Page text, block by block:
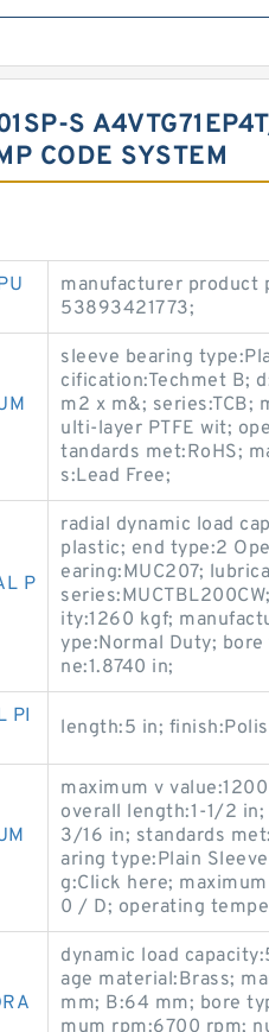
S
CODE SYSTEM
manufacturer product
53893421773;
sleeve bearing
cification:Techmet B;
m2 x m&; series:TCB;
ulti-layer PTFE wit;
tandards met:RoHS;
s:Lead Free;
P
radial dynamic load
plastic; end type:2
earing:MUC207;
ity:1260 kgf;
ype:Normal Duty;
ne:1.8740 in;
PI
length:5 in;
maximum v
overall length:1-1/2
3/16 in; standards
aring type:Plain
g:Click here;
0 / D; operating
dynamic load
age material:Brass;
mm; B:64 mm; bore
mum rpm:6700 rpm;